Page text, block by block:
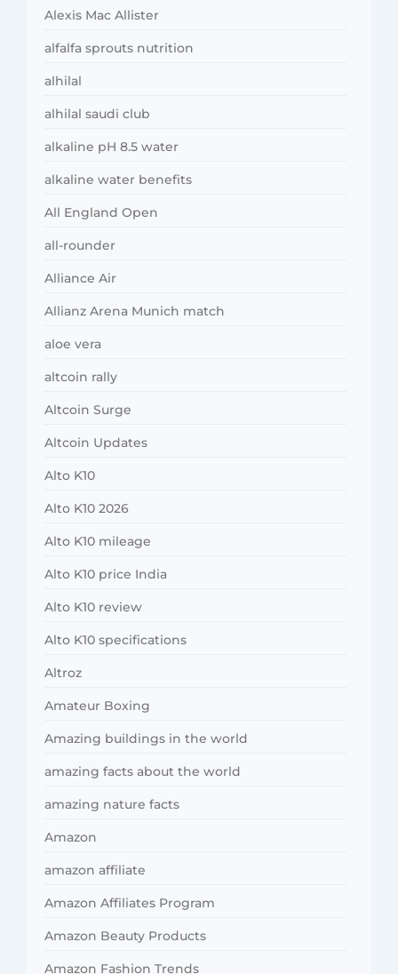
Alexis Mac Allister
alfalfa sprouts nutrition
alhilal
alhilal saudi club
alkaline pH 8.5 water
alkaline water benefits
All England Open
all-rounder
Alliance Air
Allianz Arena Munich match
aloe vera
altcoin rally
Altcoin Surge
Altcoin Updates
Alto K10
Alto K10 2026
Alto K10 mileage
Alto K10 price India
Alto K10 review
Alto K10 specifications
Altroz
Amateur Boxing
Amazing buildings in the world
amazing facts about the world
amazing nature facts
Amazon
amazon affiliate
Amazon Affiliates Program
Amazon Beauty Products
Amazon Fashion Trends